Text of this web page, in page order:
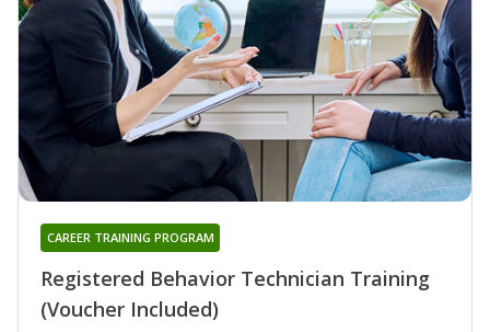
Registered Behavior Technician Training
(Voucher Included)
CAREER TRAINING PROGRAM